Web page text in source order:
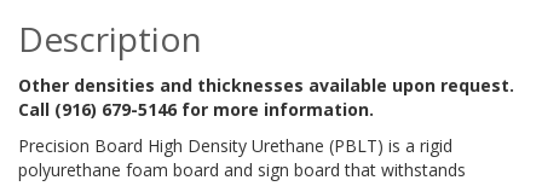
Description
Other densities and thicknesses available upon request.
Call (916) 679-5146 for more information.
Precision Board High Density Urethane (PBLT) is a rigid
polyurethane foam board and sign board that withstands